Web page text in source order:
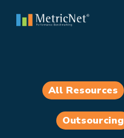
All Resources
Outsourcing